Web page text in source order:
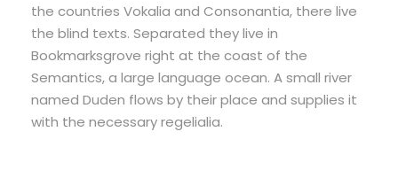
the countries Vokalia and Consonantia, there live
the blind texts. Separated they live in
Bookmarksgrove right at the coast of the
Semantics, a large language ocean. A small river
named Duden flows by their place and supplies it
with the necessary regelialia.